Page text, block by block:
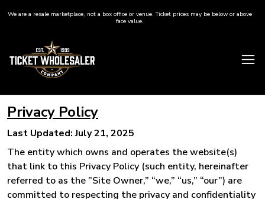
We are a resale marketplace, not a box office or venue. Ticket prices may be below or above
face value.
Privacy Policy
Last Updated: July 21, 2025
The entity which owns and operates the website(s)
that link to this Privacy Policy (such entity, hereinafter
referred to as the ”Site Owner,” “we,” “us,” “our”) are
committed to respecting the privacy and confidentiality